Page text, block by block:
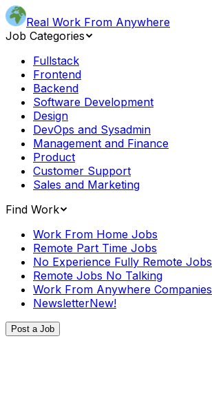
Real Work From Anywhere
Job Categories
Fullstack
Frontend
Backend
Software Development
Design
DevOps and Sysadmin
Management and Finance
Product
Customer Support
Sales and Marketing
Find Work
Work From Home Jobs
Remote Part Time Jobs
No Experience Fully Remote Jobs
Remote Jobs No Talking
Work From Anywhere Companies
NewsletterNew!
Post a Job